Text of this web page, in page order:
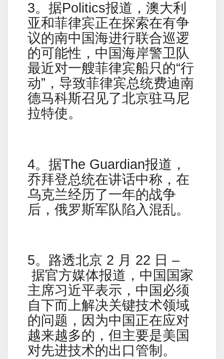
3。据Politics报道，澳大利
亚和菲律宾正在探索在有争
议的南中国海进行联合巡逻
的可能性，中国海岸警卫队
最近对一艘菲律宾船只的“行
动”，导致菲律宾总统费迪南
德马科斯召见了北京驻马尼
拉特使。
4。据The Guardian报道，
乔拜登总统在讲话中称，在
乌克兰经历了一年的战争
后，俄罗斯军队陷入混乱。
5。路透北京 2 月 22 日 –
据官方媒体报道，中国国家
主席习近平表示，中国必须
自下而上解决关键技术领域
的问题，因为中国正在应对
越来越多的，但主要是美国
对先进技术的出口管制。